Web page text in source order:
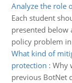
Analyze the role
Each student
presented below
policy problem
What kind of
protection : Why
previous BotNet